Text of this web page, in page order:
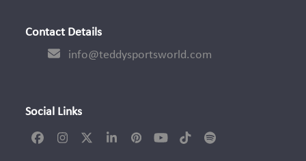
Contact Details
info@teddysportsworld.com
Social Links
FacebookInstagram
TwitterLinkedInPinterestYouTubeTiktokSpotify